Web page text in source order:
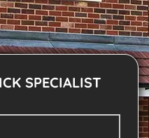
SPECIALIST